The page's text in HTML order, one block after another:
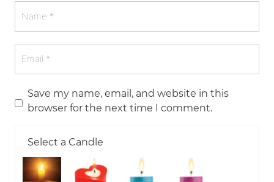
Save my name, email, and website in this
browser for the next time I comment.
Select a Candle